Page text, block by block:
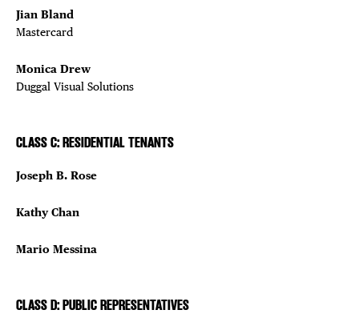
Jian Bland
Mastercard
Monica Drew
Duggal Visual Solutions
CLASS C: RESIDENTIAL TENANTS
Joseph B. Rose
Kathy Chan
Mario Messina
CLASS D: PUBLIC REPRESENTATIVES